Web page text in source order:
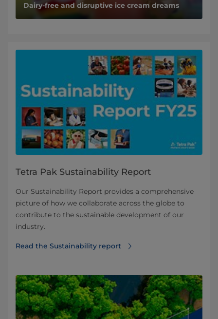
Dairy-free and disruptive ice cream dreams
Tetra Pak Sustainability Report
Our Sustainability Report provides a comprehensive
picture of how we collaborate across the globe to
contribute to the sustainable development of our
industry.
Read the Sustainability report